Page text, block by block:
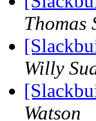
Thomas
Willy
Watson